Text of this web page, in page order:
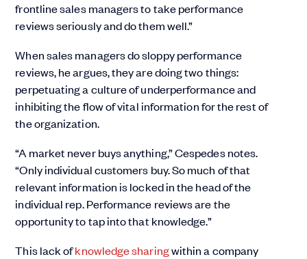
frontline sales managers to take performance
reviews seriously and do them well.”
When sales managers do sloppy performance
reviews, he argues, they are doing two things:
perpetuating a culture of underperformance and
inhibiting the flow of vital information for the rest of
the organization.
“A market never buys anything,” Cespedes notes.
“Only individual customers buy. So much of that
relevant information is locked in the head of the
individual rep. Performance reviews are the
opportunity to tap into that knowledge.”
This lack ofknowledge sharingwithin a company